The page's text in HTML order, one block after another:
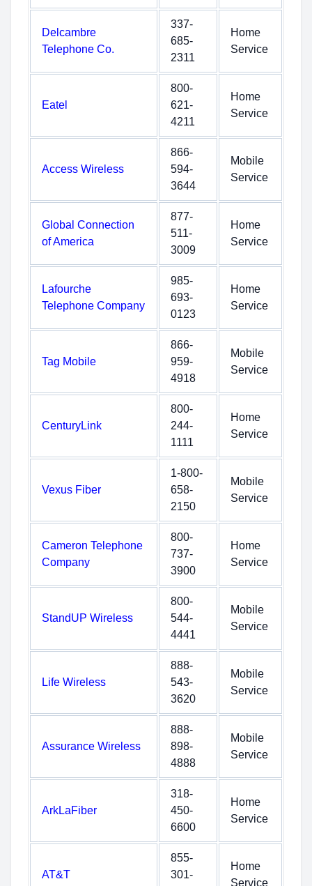
Delcambre
Telephone Co.
337-
685-
2311
Home
Service
Eatel
800-
621-
4211
Home
Service
Access Wireless
866-
594-
3644
Mobile
Service
Global Connection
of America
877-
511-
3009
Home
Service
Lafourche
Telephone Company
985-
693-
0123
Home
Service
Tag Mobile
866-
959-
4918
Mobile
Service
CenturyLink
800-
244-
1111
Home
Service
Vexus Fiber
1-800-
658-
2150
Mobile
Service
Cameron Telephone
Company
800-
737-
3900
Home
Service
StandUP Wireless
800-
544-
4441
Mobile
Service
Life Wireless
888-
543-
3620
Mobile
Service
Assurance Wireless
888-
898-
4888
Mobile
Service
ArkLaFiber
318-
450-
6600
Home
Service
AT&T
855-
301-
Home
Service